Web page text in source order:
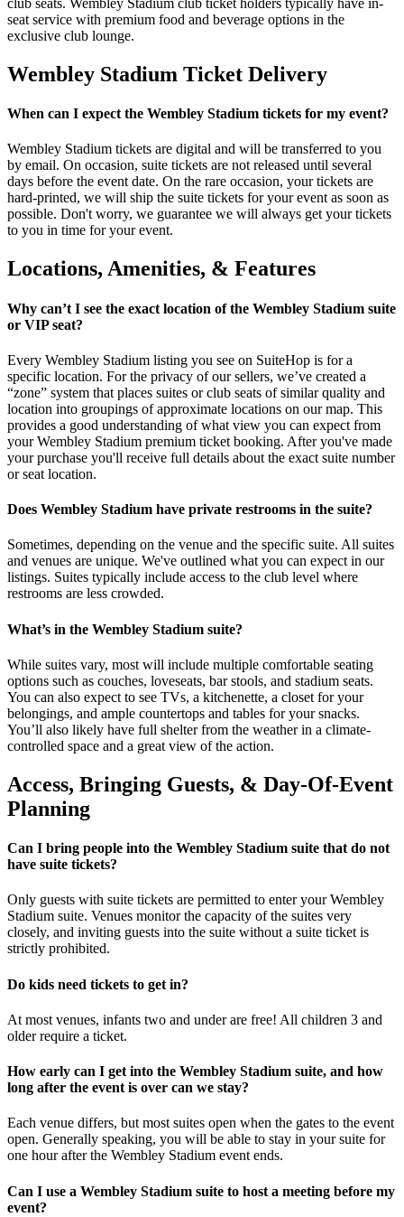
club seats. Wembley Stadium club ticket holders typically have in-
seat service with premium food and beverage options in the
exclusive club lounge.
Wembley Stadium Ticket Delivery
When can I expect the Wembley Stadium tickets for my event?
Wembley Stadium tickets are digital and will be transferred to you
by email. On occasion, suite tickets are not released until several
days before the event date. On the rare occasion, your tickets are
hard-printed, we will ship the suite tickets for your event as soon as
possible. Don't worry, we guarantee we will always get your tickets
to you in time for your event.
Locations, Amenities, & Features
Why can’t I see the exact location of the Wembley Stadium suite
or VIP seat?
Every Wembley Stadium listing you see on SuiteHop is for a
specific location. For the privacy of our sellers, we’ve created a
“zone” system that places suites or club seats of similar quality and
location into groupings of approximate locations on our map. This
provides a good understanding of what view you can expect from
your Wembley Stadium premium ticket booking. After you've made
your purchase you'll receive full details about the exact suite number
or seat location.
Does Wembley Stadium have private restrooms in the suite?
Sometimes, depending on the venue and the specific suite. All suites
and venues are unique. We've outlined what you can expect in our
listings. Suites typically include access to the club level where
restrooms are less crowded.
What’s in the Wembley Stadium suite?
While suites vary, most will include multiple comfortable seating
options such as couches, loveseats, bar stools, and stadium seats.
You can also expect to see TVs, a kitchenette, a closet for your
belongings, and ample countertops and tables for your snacks.
You’ll also likely have full shelter from the weather in a climate-
controlled space and a great view of the action.
Access, Bringing Guests, & Day-Of-Event
Planning
Can I bring people into the Wembley Stadium suite that do not
have suite tickets?
Only guests with suite tickets are permitted to enter your Wembley
Stadium suite. Venues monitor the capacity of the suites very
closely, and inviting guests into the suite without a suite ticket is
strictly prohibited.
Do kids need tickets to get in?
At most venues, infants two and under are free! All children 3 and
older require a ticket.
How early can I get into the Wembley Stadium suite, and how
long after the event is over can we stay?
Each venue differs, but most suites open when the gates to the event
open. Generally speaking, you will be able to stay in your suite for
one hour after the Wembley Stadium event ends.
Can I use a Wembley Stadium suite to host a meeting before my
event?